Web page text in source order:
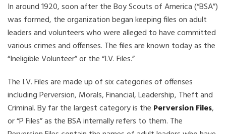
In around 1920, soon after the Boy Scouts of America (“BSA”)
was formed, the organization began keeping files on adult
leaders and volunteers who were alleged to have committed
various crimes and offenses. The files are known today as the
“Ineligible Volunteer” or the “I.V. Files.”
The I.V. Files are made up of six categories of offenses
including Perversion, Morals, Financial, Leadership, Theft and
Criminal. By far the largest category is the Perversion Files,
or “P Files” as the BSA internally refers to them. The